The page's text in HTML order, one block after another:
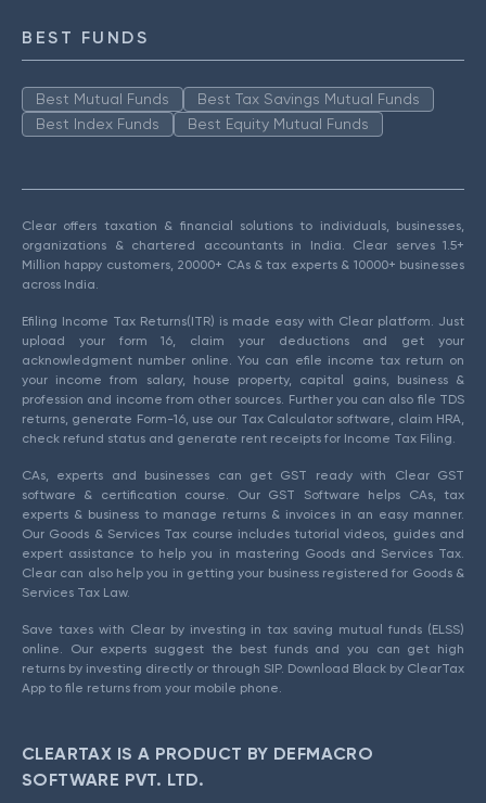
BEST FUNDS
Best Mutual Funds
Best Tax Savings Mutual Funds
Best Index Funds
Best Equity Mutual Funds
Clear offers taxation & financial solutions to individuals, businesses,
organizations & chartered accountants in India. Clear serves 1.5+
Million happy customers, 20000+ CAs & tax experts & 10000+ businesses
across India.
Efiling Income Tax Returns(ITR) is made easy with Clear platform. Just
upload your form 16, claim your deductions and get your
acknowledgment number online. You can efile income tax return on
your income from salary, house property, capital gains, business &
profession and income from other sources. Further you can also file TDS
returns, generate Form-16, use our Tax Calculator software, claim HRA,
check refund status and generate rent receipts for Income Tax Filing.
CAs, experts and businesses can get GST ready with Clear GST
software & certification course. Our GST Software helps CAs, tax
experts & business to manage returns & invoices in an easy manner.
Our Goods & Services Tax course includes tutorial videos, guides and
expert assistance to help you in mastering Goods and Services Tax.
Clear can also help you in getting your business registered for Goods &
Services Tax Law.
Save taxes with Clear by investing in tax saving mutual funds (ELSS)
online. Our experts suggest the best funds and you can get high
returns by investing directly or through SIP. Download Black by ClearTax
App to file returns from your mobile phone.
CLEARTAX IS A PRODUCT BY DEFMACRO
SOFTWARE PVT. LTD.